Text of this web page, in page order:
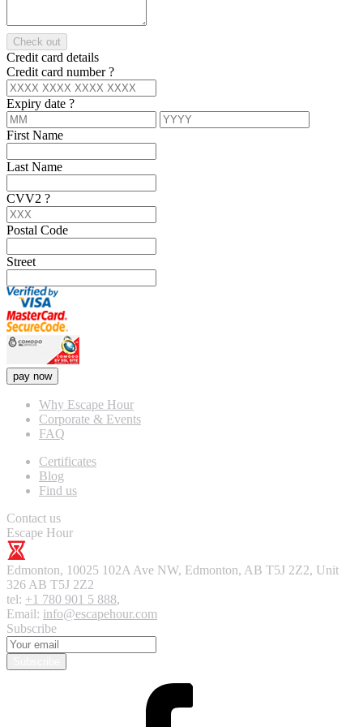
Check out
Credit card details
Credit card number?
Expiry date ?
First Name
Last Name
CVV2 ?
Postal Code
Street
pay now
Why Escape Hour
Corporate & Events
FAQ
Certificates
Blog
Find us
Contact us
Escape Hour
Edmonton, 10025 102A Ave NW, Edmonton, AB T5J 2Z2, Unit
326 AB T5J 2Z2
tel: +1 780 901 5 888,
Email: info@escapehour.com
Subscribe